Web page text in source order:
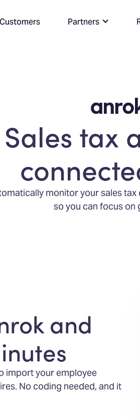
Customers Partners
Sales tax
monitor your sales
so you can focus on
and
import your employee
No coding needed, and it